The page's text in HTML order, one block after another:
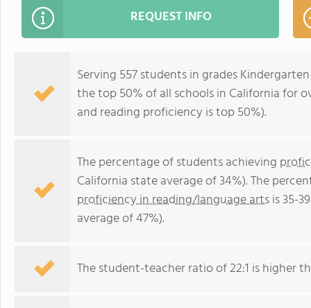
REQUEST INFO
Serving 557 students in grades
the top 50% of all schools in California for
and reading proficiency is top 50%).
The percentage of students achieving
California state average of 34%). The
proficiency in reading/language artsis 35-
average of 47%).
The student-teacher ratio of 22:1 is higher